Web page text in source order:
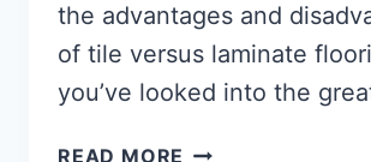
the advantages and
of tile versus laminate
you’ve looked into the
READ MORE HOW